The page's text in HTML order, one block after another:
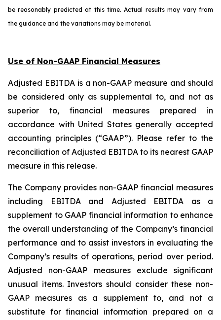
be reasonably predicted at this time. Actual results may vary from
the guidance and the variations may be material.
Use of Non-GAAP Financial Measures
Adjusted EBITDA is a non-GAAP measure and should
be considered only as supplemental to, and not as
superior to, financial measures prepared in
accordance with United States generally accepted
accounting principles (“GAAP”). Please refer to the
reconciliation of Adjusted EBITDA to its nearest GAAP
measure in this release.
The Company provides non-GAAP financial measures
including EBITDA and Adjusted EBITDA as a
supplement to GAAP financial information to enhance
the overall understanding of the Company’s financial
performance and to assist investors in evaluating the
Company’s results of operations, period over period.
Adjusted non-GAAP measures exclude significant
unusual items. Investors should consider these non-
GAAP measures as a supplement to, and not a
substitute for financial information prepared on a